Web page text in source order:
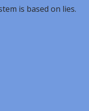
is based on lies.